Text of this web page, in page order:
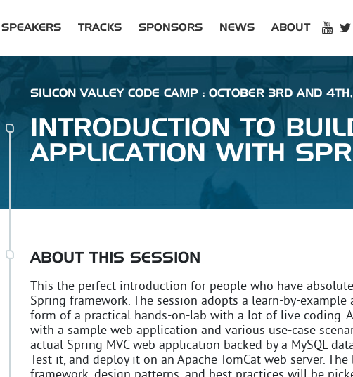
SPEAKERS TRACKS SPONSORS NEWS ABOUT
SILICON VALLEY CODE CAMP : OCTOBER 3RD AND
INTRODUCTION TO
APPLICATION WITH
ABOUT THIS SESSION
This the perfect introduction for people who have
Spring framework. The session adopts a learn-by-example
form of a practical hands-on-lab with a lot of live coding.
with a sample web application and various use-case
actual Spring MVC web application backed by a MySQL
Test it, and deploy it on an Apache TomCat web server.